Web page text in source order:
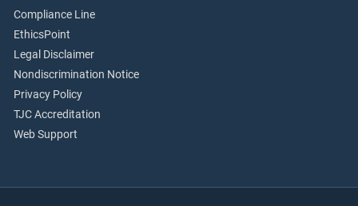
Compliance Line
EthicsPoint
Legal Disclaimer
Nondiscrimination Notice
Privacy Policy
TJC Accreditation
Web Support